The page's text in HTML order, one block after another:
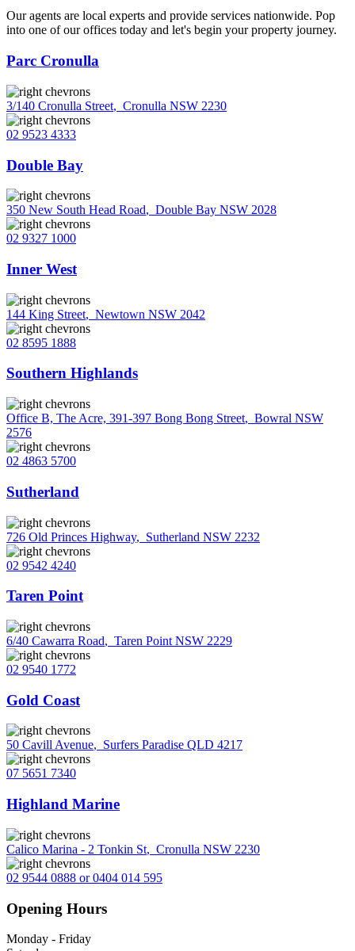
Our agents are local experts and provide services nationwide. Pop
into one of our offices today and let's begin your property journey.
Parc Cronulla
3/140 Cronulla Street, Cronulla NSW 2230
02 9523 4333
Double Bay
350 New South Head Road, Double Bay NSW 2028
02 9327 1000
Inner West
144 King Street, Newtown NSW 2042
02 8595 1888
Southern Highlands
Office B, The Acre, 391-397 Bong Bong Street, Bowral NSW
2576
02 4863 5700
Sutherland
726 Old Princes Highway, Sutherland NSW 2232
02 9542 4240
Taren Point
6/40 Cawarra Road, Taren Point NSW 2229
02 9540 1772
Gold Coast
50 Cavill Avenue, Surfers Paradise QLD 4217
07 5651 7340
Highland Marine
Calico Marina - 2 Tonkin St, Cronulla NSW 2230
02 9544 0888 or 0404 014 595
Opening Hours
Monday - Friday